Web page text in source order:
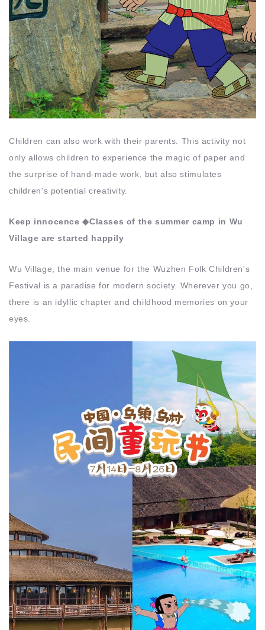
Children can also work with their parents. This activity not
only allows children to experience the magic of paper and
the surprise of hand-made work, but also stimulates
children's potential creativity.
Keep innocence ◆Classes of the summer camp in Wu
Village are started happily
Wu Village, the main venue for the Wuzhen Folk Children's
Festival is a paradise for modern society. Wherever you go,
there is an idyllic chapter and childhood memories on your
eyes.